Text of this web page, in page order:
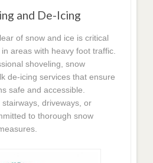
and De-Icing
of snow and ice is critical
areas with heavy foot traffic.
shoveling, snow
de-icing services that ensure
safe and accessible.
stairways, driveways, or
to thorough snow